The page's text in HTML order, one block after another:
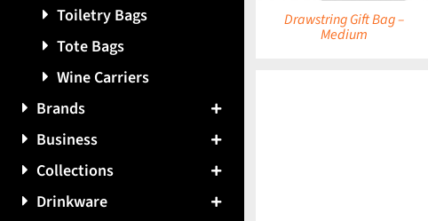
Drawstring Gift Bag –
Medium
Toiletry Bags
Tote Bags
Wine Carriers
Brands
Business
Collections
Drinkware